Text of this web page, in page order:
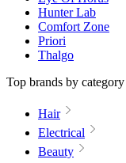
Hunter Lab
Comfort Zone
Priori
Thalgo
Top brands by category
Hair
Electrical
Beauty